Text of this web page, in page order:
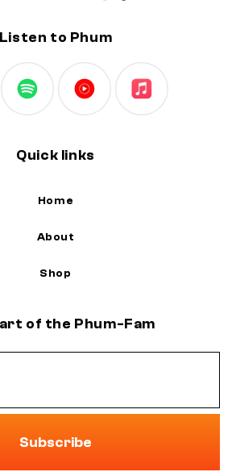
Listen to Phum
Quick links
Home
About
Shop
of the Phum-Fam
Subscribe